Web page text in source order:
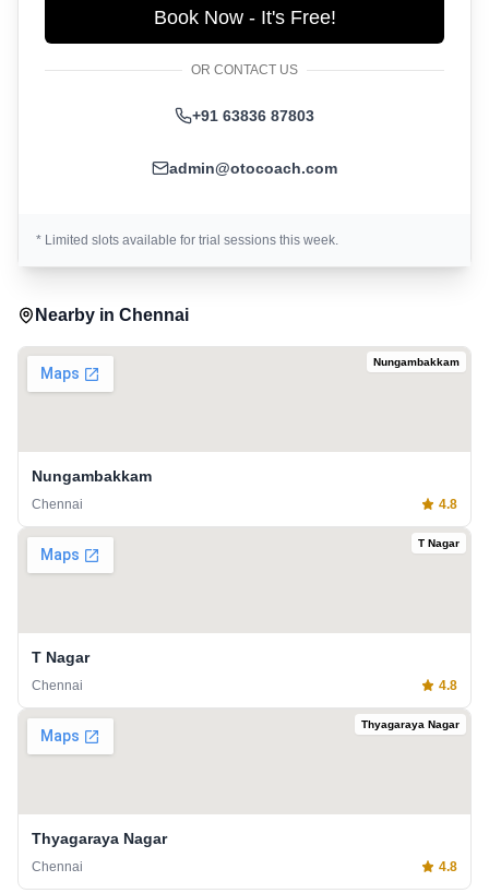
Book Now - It's Free!
OR CONTACT US
+91 63836 87803
admin@otocoach.com
* Limited slots available for trial sessions this week.
Nearby in Chennai
Nungambakkam
Nungambakkam
Chennai 4.8
T Nagar
T Nagar
Chennai 4.8
Thyagaraya Nagar
Thyagaraya Nagar
Chennai 4.8